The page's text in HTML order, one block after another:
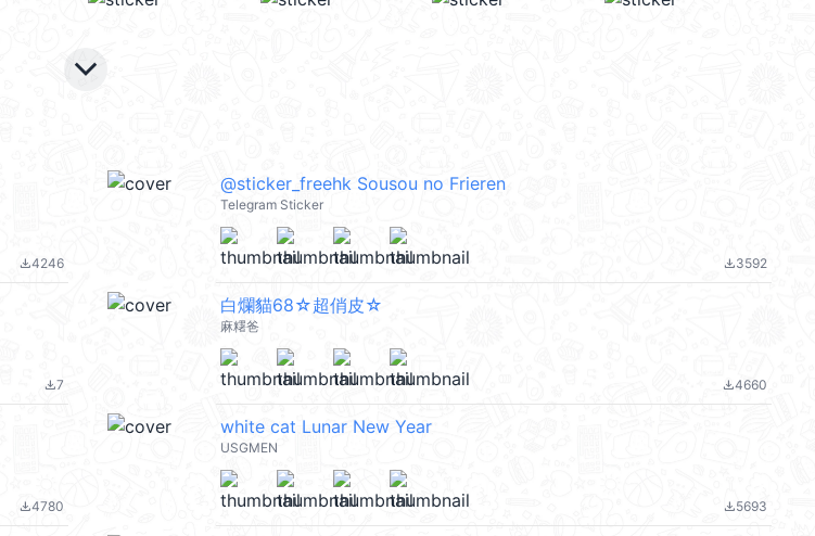
keyboard_arrow_down
file_download4246
@sticker_freehk Sousou no Frieren
Telegram Sticker
file_download3592
file_download7
白爛貓68☆超俏皮☆
麻糬爸
file_download4660
file_download4780
white cat Lunar New Year
USGMEN
file_download5693